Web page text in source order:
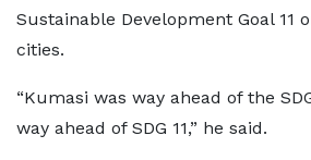
Sustainable Development Goal 11
cities.
“Kumasi was way ahead of the
way ahead of SDG 11,” he said.